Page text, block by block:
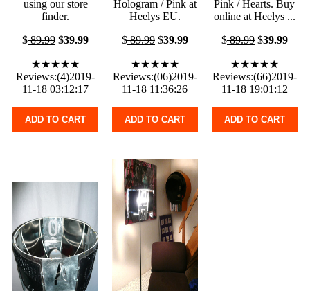
using our store
finder.
$89.99 $39.99
★★★★★
Reviews:(4)2019-
11-18 03:12:17
ADD TO CART
Hologram / Pink at
Heelys EU.
$89.99$39.99
★★★★★
Reviews:(06)2019-
11-18 11:36:26
ADD TO CART
Pink / Hearts. Buy
online at Heelys ...
$89.99$39.99
★★★★★
Reviews:(66)2019-
11-18 19:01:12
ADD TO CART